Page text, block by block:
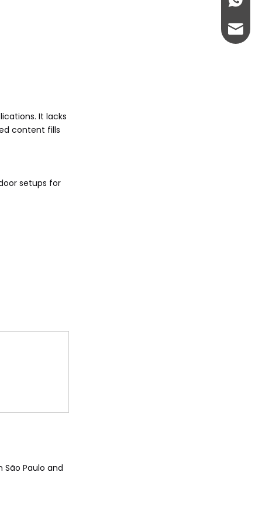
It lacks
content fills
setups for
São Paulo and